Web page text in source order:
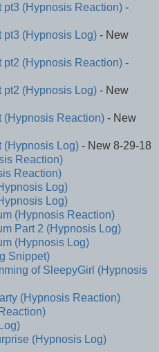
(Hypnosis Reaction) -
(Hypnosis Log) - New
(Hypnosis Reaction) -
(Hypnosis Log) - New
(Hypnosis Reaction) - New
(Hypnosis Log) - New 8-29-18
Reaction)
Reaction)
Log)
Log)
(Hypnosis Reaction)
Part 2 (Hypnosis Log)
(Hypnosis Log)
Snippet)
of SleepyGirl (Hypnosis
(Hypnosis Reaction)
(Hypnosis Log)